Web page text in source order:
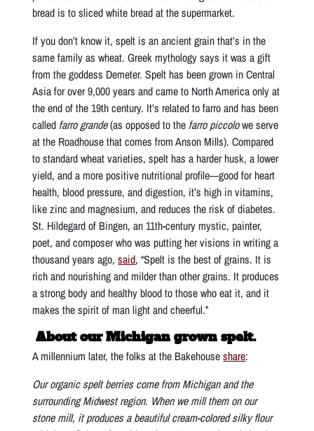
bread is to sliced white bread at the supermarket.
If you don’t know it, spelt is an ancient grain that’s in the
same family as wheat. Greek mythology says it was a gift
from the goddess Demeter. Spelt has been grown in Central
Asia for over 9,000 years and came to North America only at
the end of the 19th century. It’s related to farro and has been
called farro grande(as opposed to the farro piccolowe serve
at the Roadhouse that comes from Anson Mills). Compared
to standard wheat varieties, spelt has a harder husk, a lower
yield, and a more positive nutritional profile—good for heart
health, blood pressure, and digestion, it’s high in vitamins,
like zinc and magnesium, and reduces the risk of diabetes.
St. Hildegard of Bingen, an 11th-century mystic, painter,
poet, and composer who was putting her visions in writing a
thousand years ago,said, “Spelt is the best of grains. It is
rich and nourishing and milder than other grains. It produces
a strong body and healthy blood to those who eat it, and it
makes the spirit of man light and cheerful.”
About our Michigan grown spelt.
A millennium later, the folks at the Bakehouseshare:
Our organic spelt berries come from Michigan and the
surrounding Midwest region. When we mill them on our
stone mill, it produces a beautiful cream-colored silky flour